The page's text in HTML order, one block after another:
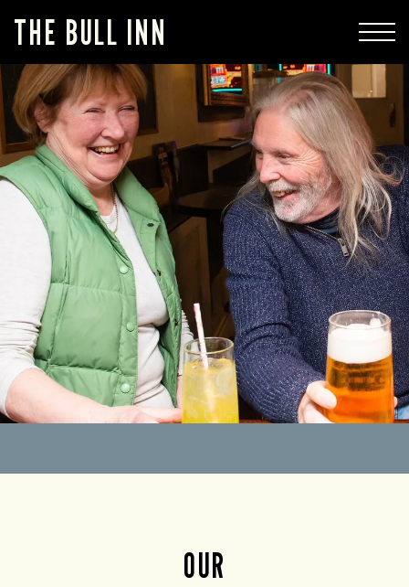
THE BULL INN
OUR